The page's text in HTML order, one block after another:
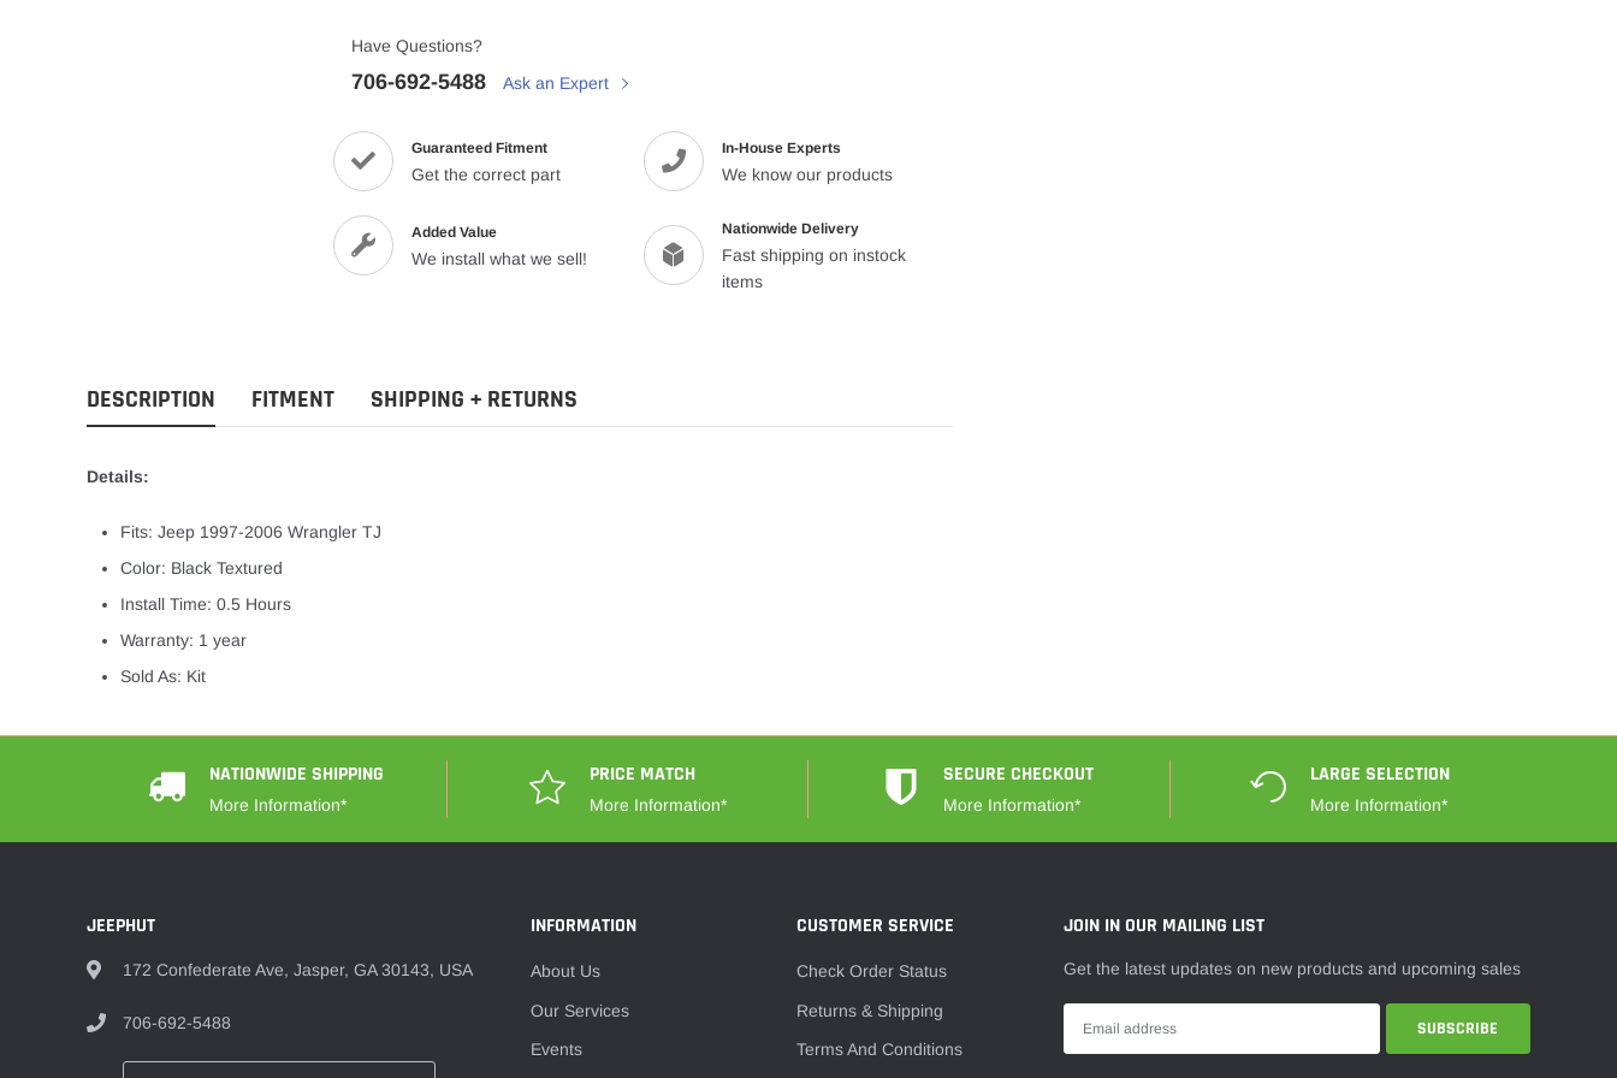
Have Questions?
706-692-5488 Ask an Expert
Guaranteed Fitment
Get the correct part
In-House Experts
We know our products
Added Value
We install what we sell!
Nationwide Delivery
Fast shipping on instock
items
DESCRIPTION FITMENT SHIPPING + RETURNS
Details:
Fits: Jeep 1997-2006 Wrangler TJ
Color: Black Textured
Install Time: 0.5 Hours
Warranty: 1 year
Sold As: Kit
NATIONWIDE SHIPPING
More Information*
PRICE MATCH
More Information*
SECURE CHECKOUT
More Information*
LARGE SELECTION
More Information*
JEEPHUT
172 Confederate Ave, Jasper, GA 30143, USA
706-692-5488
INFORMATION
About Us
Our Services
Events
CUSTOMER SERVICE
Check Order Status
Returns & Shipping
Terms And Conditions
JOIN IN OUR MAILING LIST
Get the latest updates on new products and upcoming sales